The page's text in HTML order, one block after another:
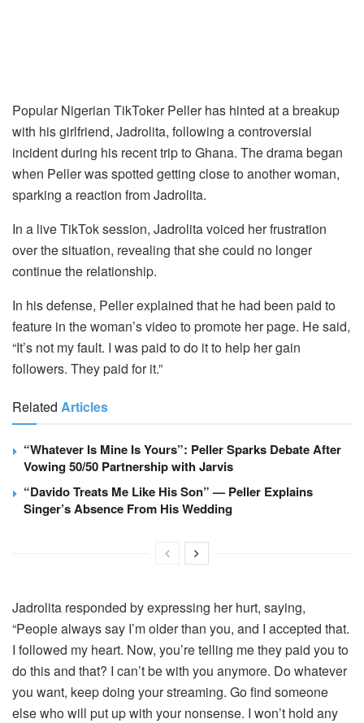
Popular Nigerian TikToker Peller has hinted at a breakup
with his girlfriend, Jadrolita, following a controversial
incident during his recent trip to Ghana. The drama began
when Peller was spotted getting close to another woman,
sparking a reaction from Jadrolita.
In a live TikTok session, Jadrolita voiced her frustration
over the situation, revealing that she could no longer
continue the relationship.
In his defense, Peller explained that he had been paid to
feature in the woman’s video to promote her page. He said,
“It’s not my fault. I was paid to do it to help her gain
followers. They paid for it.”
Related Articles
“Whatever Is Mine Is Yours”: Peller Sparks Debate After
Vowing 50/50 Partnership with Jarvis
“Davido Treats Me Like His Son” — Peller Explains
Singer’s Absence From His Wedding
Jadrolita responded by expressing her hurt, saying,
“People always say I’m older than you, and I accepted that.
I followed my heart. Now, you’re telling me they paid you to
do this and that? I can’t be with you anymore. Do whatever
you want, keep doing your streaming. Go find someone
else who will put up with your nonsense. I won’t hold any